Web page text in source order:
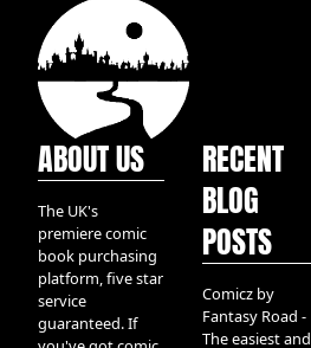
ABOUT US
The UK's
premiere comic
book purchasing
platform, five star
service
guaranteed. If
RECENT
BLOG
POSTS
Comicz by
Fantasy Road -
The easiest and